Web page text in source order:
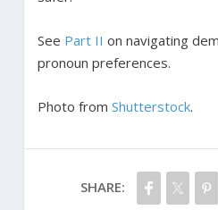
See Part II on navigating
pronoun preferences.
Photo from Shutterstock.
SHARE: